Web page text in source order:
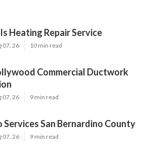
Heating Repair Service
07, 26 10 min read
Commercial Ductwork
07, 26 9 min read
Services San Bernardino County
07, 26 9 min read